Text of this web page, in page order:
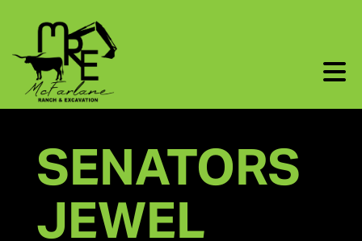
SENATORS
JEWEL